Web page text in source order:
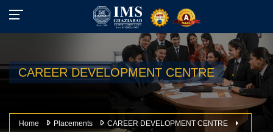
CAREER DEVELOPMENT CENTRE
Home Placements CAREER DEVELOPMENT CENTRE